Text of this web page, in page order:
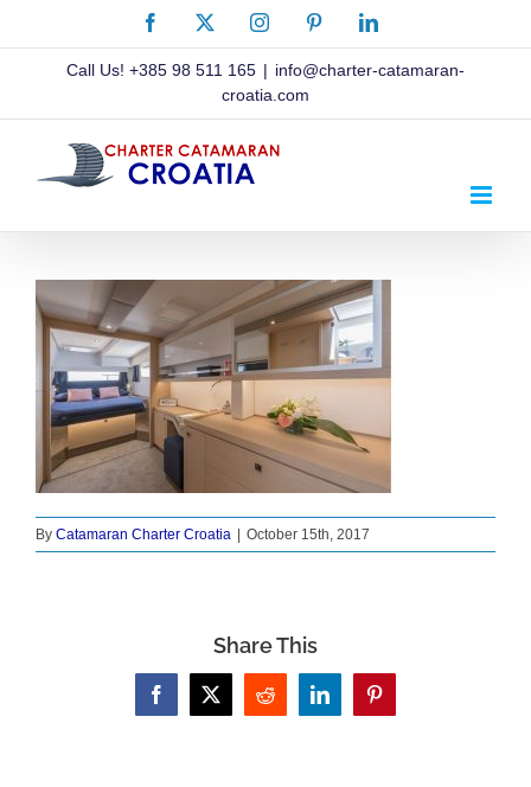
Facebook InstagramPinterestLinkedIn
Call Us! +385 98 511 165 | info@charter-catamaran-
croatia.com
By Catamaran Charter Croatia | October 15th, 2017
Share This
Facebook
X Reddit LinkedInPinterest